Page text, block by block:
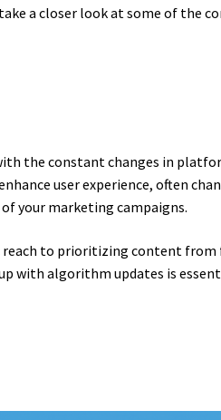
a closer look at some of the
the constant changes in
user experience, often
your marketing campaigns.
to prioritizing content
with algorithm updates is